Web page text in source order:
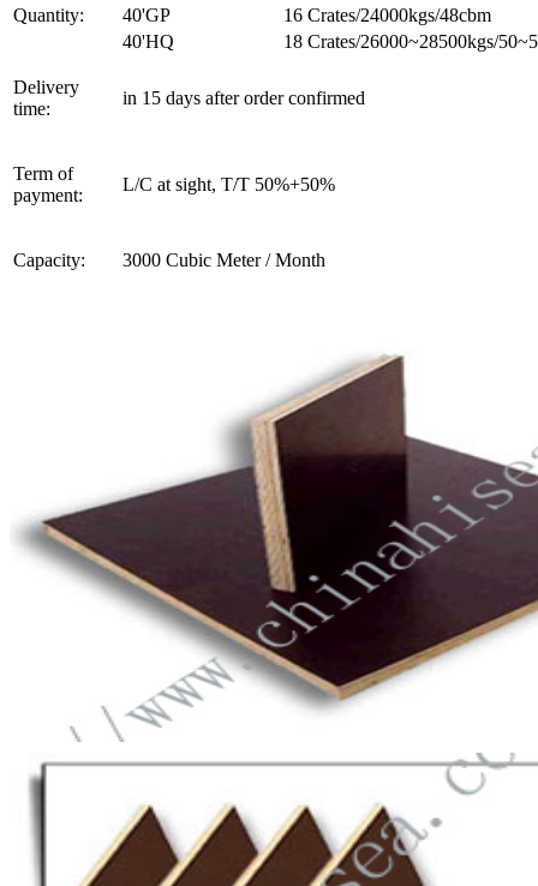
Quantity:
40'GP
16 Crates/24000kgs/48cbm
40'HQ
18 Crates/26000~28500kgs/
Delivery
time:
in 15 days after order confirmed
Term of
payment:
L/C at sight, T/T 50%+50%
Capacity: 3000 Cubic Meter / Month